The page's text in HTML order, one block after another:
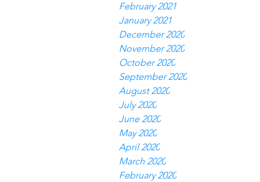
February 2021
January 2021
December 2020
November 2020
October 2020
September 2020
August 2020
July 2020
June 2020
May 2020
April 2020
March 2020
February 2020